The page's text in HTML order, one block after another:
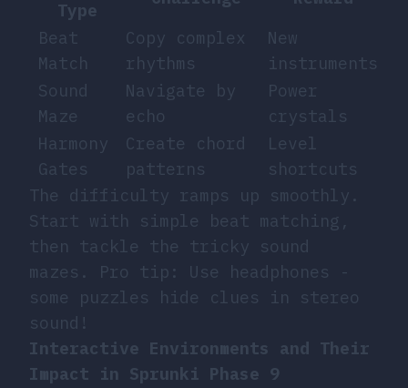
Type
Beat
Match
Copy complex
rhythms
New
instruments
Sound
Maze
Navigate by
echo
Power
crystals
Harmony
Gates
Create chord
patterns
Level
shortcuts
The difficulty ramps up smoothly.
Start with simple beat matching,
then tackle the tricky sound
mazes. Pro tip: Use headphones -
some puzzles hide clues in stereo
sound!
Interactive Environments and Their
Impact in Sprunki Phase 9